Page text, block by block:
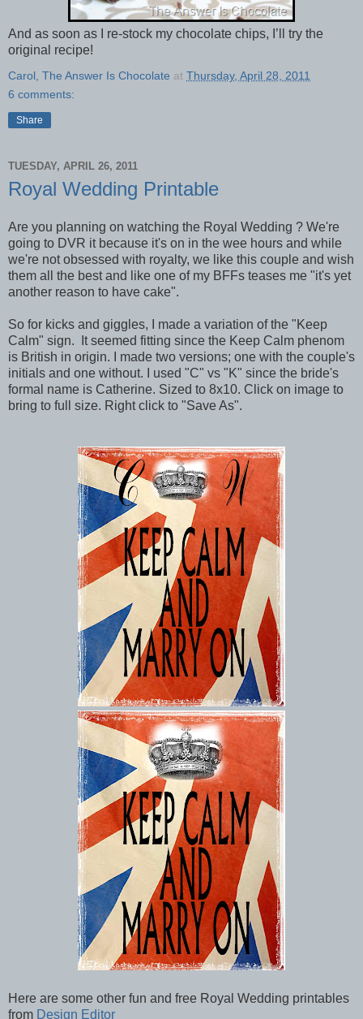
And as soon as I re-stock my chocolate chips, I’ll try the
original recipe!
Carol, The Answer Is Chocolate at Thursday, April 28, 2011
6 comments:
Share
TUESDAY, APRIL 26, 2011
Royal Wedding Printable
Are you planning on watching the Royal Wedding ? We're
going to DVR it because it's on in the wee hours and while
we're not obsessed with royalty, we like this couple and wish
them all the best and like one of my BFFs teases me "it's yet
another reason to have cake".
So for kicks and giggles, I made a variation of the "Keep
Calm" sign. It seemed fitting since the Keep Calm phenom
is British in origin. I made two versions; one with the couple's
initials and one without. I used "C" vs "K" since the bride's
formal name is Catherine. Sized to 8x10. Click on image to
bring to full size. Right click to "Save As".
Here are some other fun and free Royal Wedding printables
from Design Editor